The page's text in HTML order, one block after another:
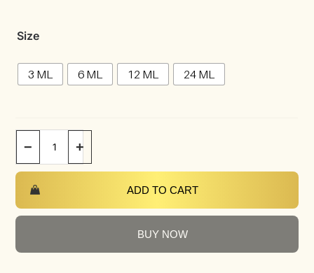
Size
3 ML 6 ML 12 ML 24 ML
− +
ADD TO CART
BUY NOW